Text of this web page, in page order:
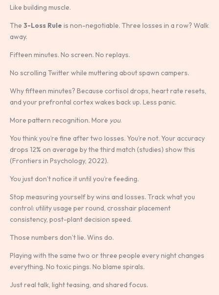
Like building muscle.
The 3-Loss Rule is non-negotiable. Three losses in a row? Walk
away.
Fifteen minutes. No screen. No replays.
No scrolling Twitter while muttering about spawn campers.
Why fifteen minutes? Because cortisol drops, heart rate resets,
and your prefrontal cortex wakes back up. Less panic.
More pattern recognition. More you.
You think you’re fine after two losses. You’re not. Your accuracy
drops 12% on average by the third match (studies) show this
(Frontiers in Psychology, 2022).
You just don’t notice it until you’re feeding.
Stop measuring yourself by wins and losses. Track what you
control: utility usage per round, crosshair placement
consistency, post-plant decision speed.
Those numbers don’t lie. Wins do.
Playing with the same two or three people every night changes
everything. No toxic pings. No blame spirals.
Just real talk, light teasing, and shared focus.